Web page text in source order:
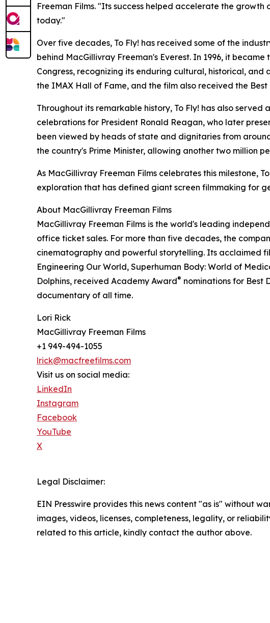
Freeman Films. "Its success helped accelerate the
today."
Over five decades, To Fly! has received some of the
behind MacGillivray Freeman's Everest. In 1996, it
Congress, recognizing its enduring cultural, historical, and
the IMAX Hall of Fame, and the film also received the
Throughout its remarkable history, To Fly! has also
celebrations for President Ronald Reagan, who later
been viewed by heads of state and dignitaries from
the country's Prime Minister, allowing another two million
As MacGillivray Freeman Films celebrates this milestone,
exploration that has defined giant screen filmmaking for
About MacGillivray Freeman Films
MacGillivray Freeman Films is the world's leading
office ticket sales. For more than five decades, the
cinematography and powerful storytelling. Its acclaimed
Engineering Our World, Superhuman Body: World of
Dolphins, received Academy Award® nominations for Best
documentary of all time.
Lori Rick
MacGillivray Freeman Films
+1 949-494-1055
lrick@macfreefilms.com
Visit us on social media:
LinkedIn
Instagram
Facebook
YouTube
X
Legal Disclaimer:
EIN Presswire provides this news content "as is" without
images, videos, licenses, completeness, legality, or
related to this article, kindly contact the author above.